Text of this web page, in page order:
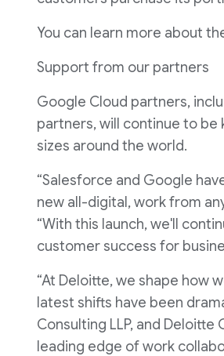
You can learn more about
Support from our partners
Google Cloud partners,
partners, will continue to be
sizes around the world.
“Salesforce and Google
new all-digital, work from
“With this launch, we'll
customer success for
“At Deloitte, we shape how
latest shifts have been
Consulting LLP, and
leading edge of work